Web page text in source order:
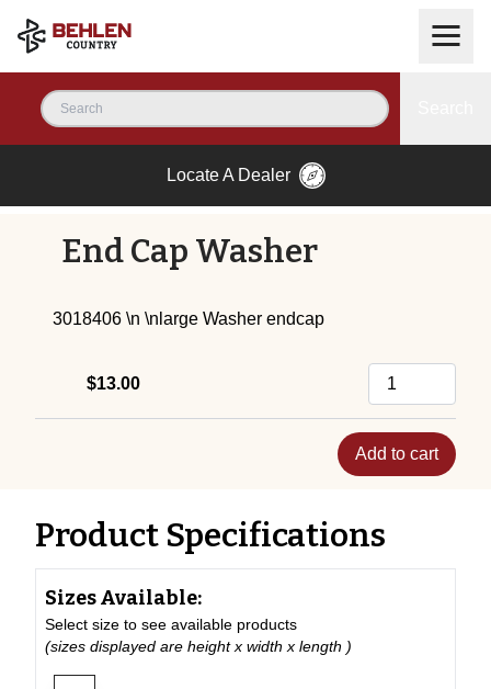
Locate A Dealer
End Cap Washer
3018406 \n \nlarge Washer endcap
$13.00
Add to cart
Product Specifications
Sizes Available:
Select size to see available products
(sizes displayed are height x width x length )